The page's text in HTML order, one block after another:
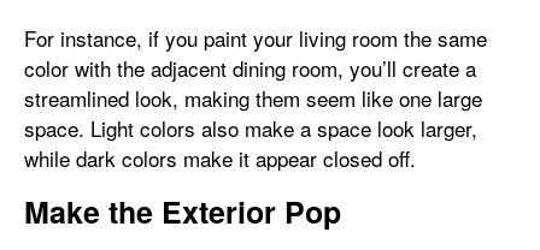
For instance, if you paint your living room the same
color with the adjacent dining room, you’ll create a
streamlined look, making them seem like one large
space. Light colors also make a space look larger,
while dark colors make it appear closed off.
Make the Exterior Pop